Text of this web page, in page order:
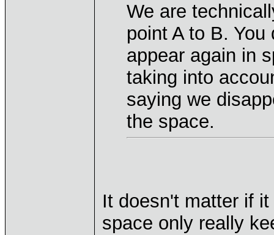
We are
point A to B.
appear again in
taking into
saying we
the space.
It doesn't matter if
space only really